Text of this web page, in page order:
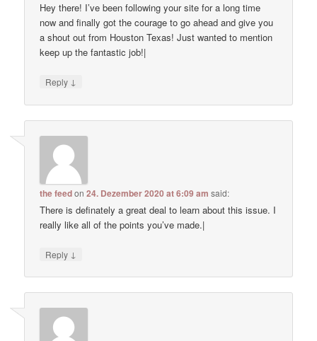
Hey there! I’ve been following your site for a long time
now and finally got the courage to go ahead and give you
a shout out from Houston Texas! Just wanted to mention
keep up the fantastic job!|
Reply ↓
the feedon24. Dezember 2020 at 6:09 am said:
There is definately a great deal to learn about this issue. I
really like all of the points you’ve made.|
Reply ↓